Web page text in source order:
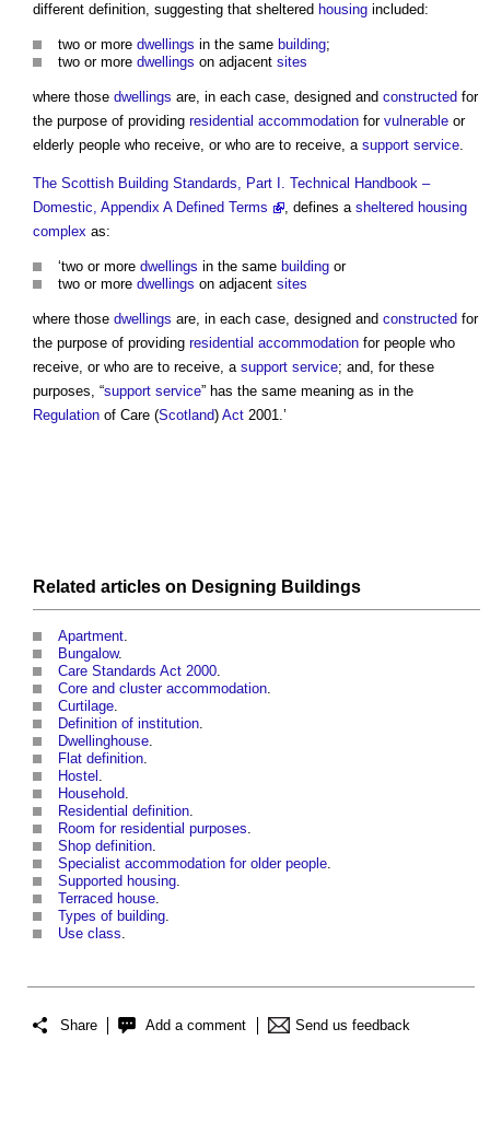
different definition, suggesting that sheltered housing included:
two or more dwellings in the same building;
two or more dwellings on adjacent sites
where those dwellings are, in each case, designed and constructed for
the purpose of providing residential accommodation for vulnerable or
elderly people who receive, or who are to receive, a support service.
The Scottish Building Standards, Part I. Technical Handbook –
Domestic, Appendix A Defined Terms
, defines a sheltered housing
complex as:
‘two or more dwellings in the same building or
two or more dwellings on adjacent sites
where those dwellings are, in each case, designed and constructed for
the purpose of providing residential accommodation for people who
receive, or who are to receive, a support service; and, for these
purposes, “support service” has the same meaning as in the
Regulation of Care (Scotland) Act 2001.’
Related articles on Designing Buildings
Apartment.
Bungalow.
Care Standards Act 2000.
Core and cluster accommodation.
Curtilage.
Definition of institution.
Dwellinghouse.
Flat definition.
Hostel .
Household.
Residential definition.
Room for residential purposes.
Shop definition.
Specialist accommodation for older people.
Supported housing.
Terraced house.
Types of building.
Use class.
Share Add a comment Send us feedback